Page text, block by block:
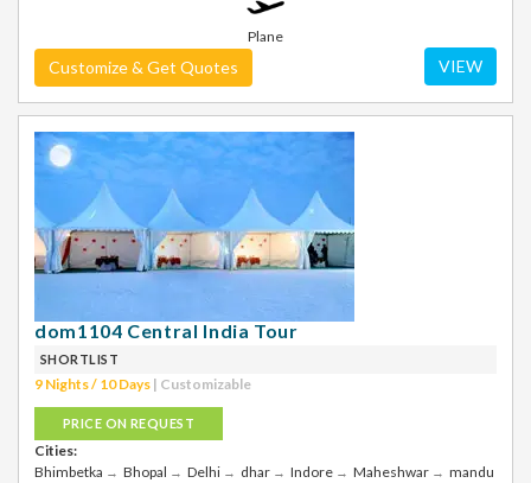
Plane
VIEW
Customize & Get Quotes
dom1104 Central India Tour
SHORTLIST
9 Nights / 10 Days | Customizable
PRICE ON REQUEST
Cities:
Bhimbetka
Bhopal Delhi dhar Indore Maheshwar
mandu